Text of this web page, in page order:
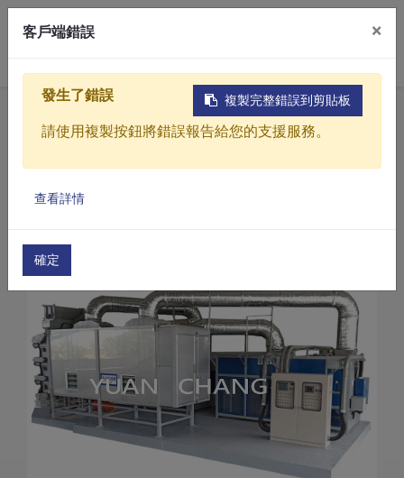
Products
Solutions
About
Projects
News
Contact Us
繁體中文 English (US)
Home
Products
Sludge drying treatment equipment
CD Series-Sludge dryer
Sludge dryer (CD-1500)
客戶端錯誤 ×
複製完整錯誤到剪貼板
發生了錯誤
請使用複製按鈕將錯誤報告給您的支援服務。
查看詳情
確定